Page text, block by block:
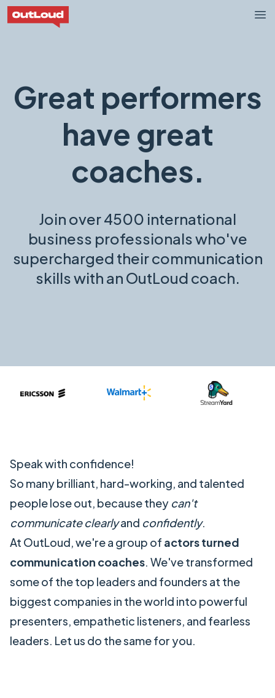
OutLoud Now
Great performers
have great
coaches.
Join over 4500 international
business professionals who've
supercharged their communication
skills with an OutLoud coach.
Speak with confidence!
So many brilliant, hard-working, and talented
people lose out, because they can't
communicate clearlyand confidently.
At OutLoud, we're a group of actorsturned
communication coaches. We've transformed
some of the top leaders and founders at the
biggest companies in the world into powerful
presenters, empathetic listeners, and fearless
leaders. Let us do the same for you.